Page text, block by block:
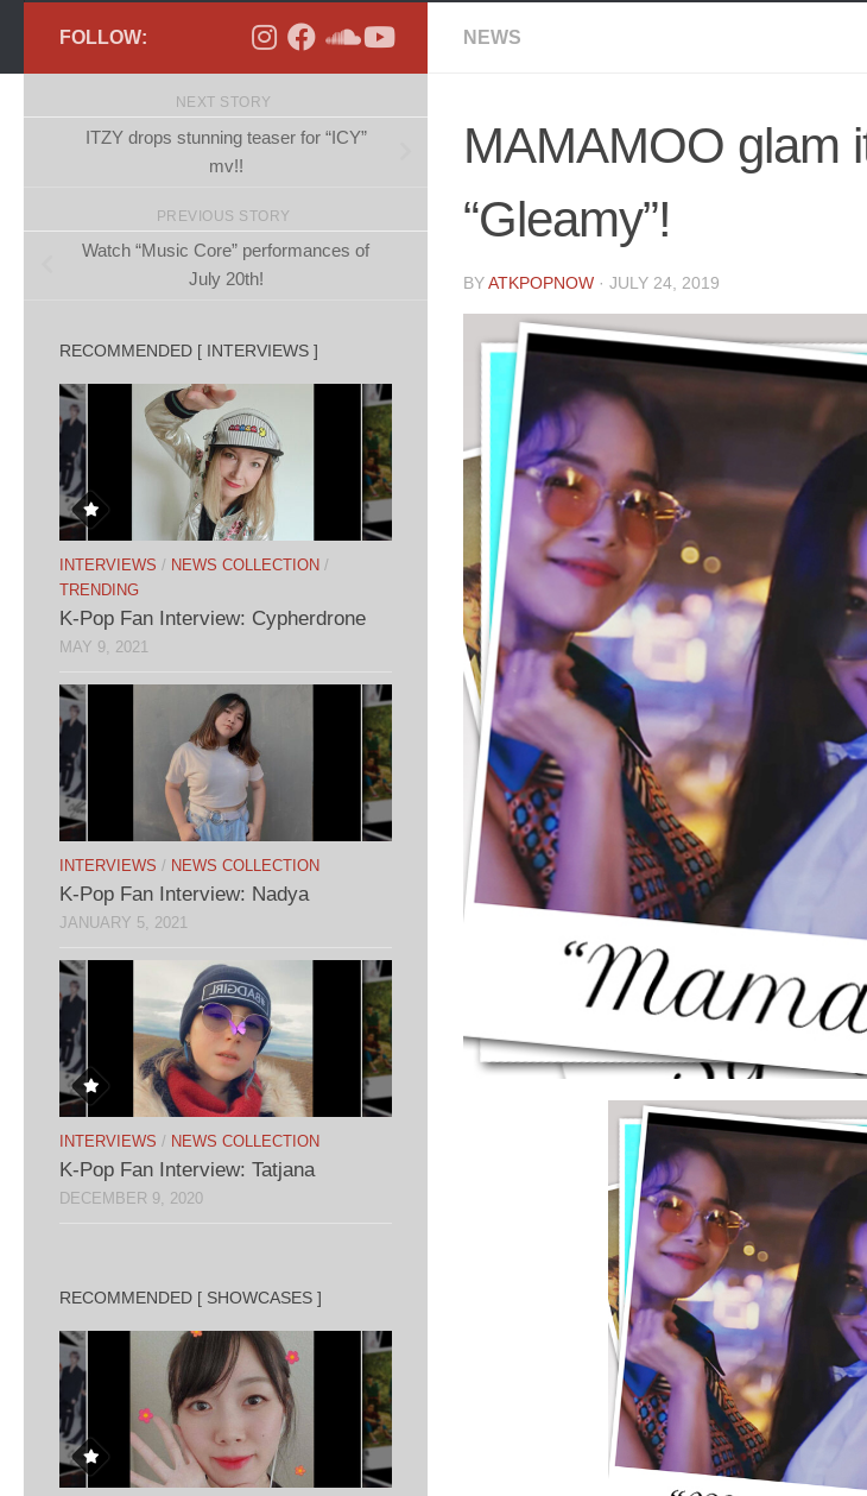
NEWS
MAMAMOO glam
“Gleamy”!
BYATKPOPNOW · JULY 24, 2019
FOLLOW:
NEXT STORY
ITZY drops stunning teaser for “ICY”
mv!!
PREVIOUS STORY
Watch “Music Core” performances of
July 20th!
RECOMMENDED [ INTERVIEWS ]
INTERVIEWS / NEWS COLLECTION /
TRENDING
K-Pop Fan Interview: Cypherdrone
MAY 9, 2021
INTERVIEWS / NEWS COLLECTION
K-Pop Fan Interview: Nadya
JANUARY 5, 2021
INTERVIEWS / NEWS COLLECTION
K-Pop Fan Interview: Tatjana
DECEMBER 9, 2020
RECOMMENDED [ SHOWCASES ]